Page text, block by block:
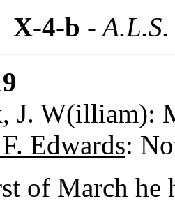
X-4-b -
J. W(illiam):
Edwards:
of March he